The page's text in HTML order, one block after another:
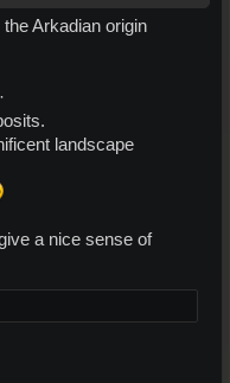
Arkadian origin
landscape
a nice sense of